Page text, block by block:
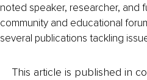
noted speaker, researcher, and
community and educational
several publications tackling
This article is published in